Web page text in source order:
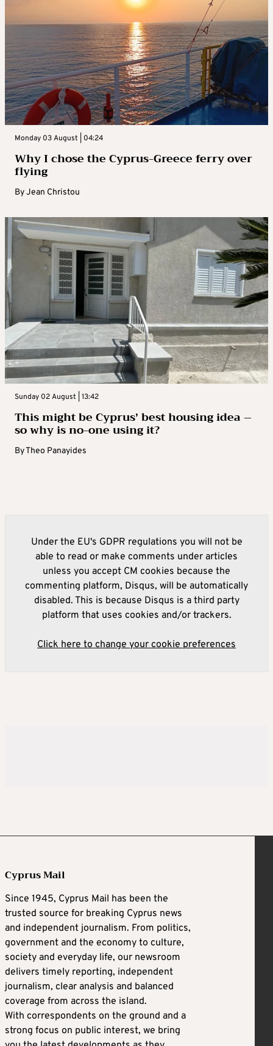
Monday 03 August | 04:24
Why I chose the Cyprus-Greece ferry over
flying
ByJean Christou
Sunday 02 August | 13:42
This might be Cyprus’ best housing idea –
so why is no-one using it?
ByTheo Panayides
Under the EU's GDPR regulations you will not be
able to read or make comments under articles
unless you accept CM cookies because the
commenting platform, Disqus, will be automatically
disabled. This is because Disqus is a third party
platform that uses cookies and/or trackers.
Click here to change your cookie preferences
Cyprus Mail
Since 1945, Cyprus Mail has been the
trusted source for breaking Cyprus news
and independent journalism. From politics,
government and the economy to culture,
society and everyday life, our newsroom
delivers timely reporting, independent
journalism, clear analysis and balanced
coverage from across the island.
With correspondents on the ground and a
strong focus on public interest, we bring